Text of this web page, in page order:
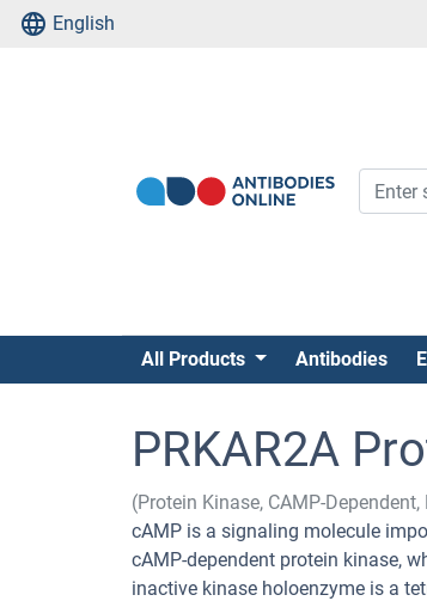
English
All Products Antibodies
PRKAR2A
(Protein Kinase, CAMP-
cAMP is a signaling molecule
cAMP-dependent protein kinase,
inactive kinase holoenzyme is a